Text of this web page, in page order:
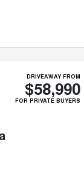
DRIVEAWAY FROM
$58,990
FOR PRIVATE BUYERS